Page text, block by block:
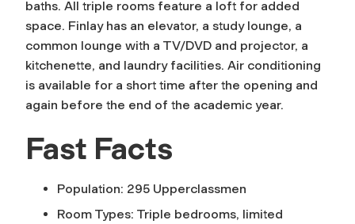
baths. All triple rooms feature a loft for added
space. Finlay has an elevator, a study lounge, a
common lounge with a TV/DVD and projector, a
kitchenette, and laundry facilities. Air conditioning
is available for a short time after the opening and
again before the end of the academic year.
Fast Facts
Population: 295 Upperclassmen
Room Types: Triple bedrooms, limited